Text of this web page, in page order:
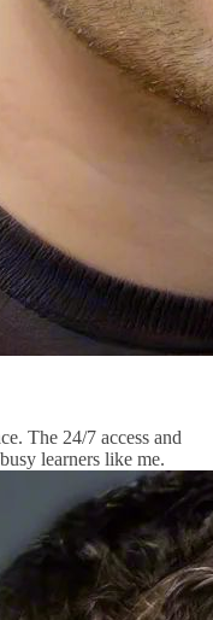
The 24/7 access and
learners like me.